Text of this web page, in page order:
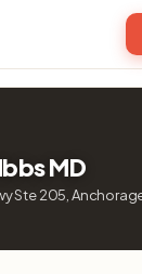
MD
Ste 205,